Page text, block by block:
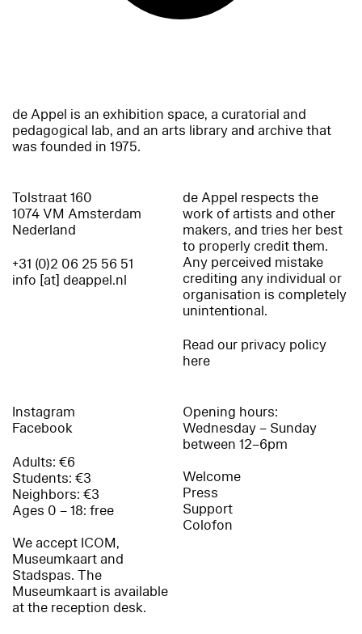
de Appel is an exhibition space, a curatorial and
pedagogical lab, and an arts library and archive that
was founded in 1975.
Tolstraat 160
1074 VM Amsterdam
Nederland
+31 (0)2 06 25 56 51
info [at] deappel.nl
de Appel respects the
work of artists and other
makers, and tries her best
to properly credit them.
Any perceived mistake
crediting any individual or
organisation is completely
unintentional.
Read our privacy policy
here
Instagram
Facebook
Adults: €6
Students: €3
Neighbors: €3
Ages 0 – 18: free
We accept ICOM,
Museumkaart and
Stadspas. The
Museumkaart is available
at the reception desk.
Opening hours:
Wednesday – Sunday
between 12–6pm
Welcome
Press
Support
Colofon